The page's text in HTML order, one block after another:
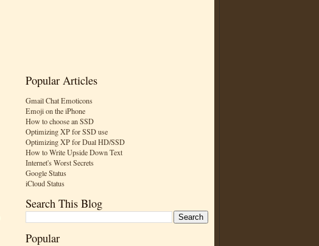
Popular Articles
Gmail Chat Emoticons
Emoji on the iPhone
How to choose an SSD
Optimizing XP for SSD use
Optimizing XP for Dual HD/SSD
How to Write Upside Down Text
Internet's Worst Secrets
Google Status
iCloud Status
Search This Blog
Popular